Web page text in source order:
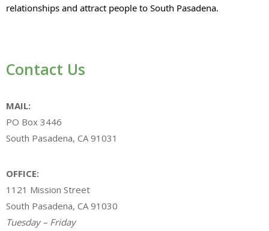
relationships and attract people to South Pasadena.
Contact Us
MAIL:
PO Box 3446
South Pasadena, CA 91031
OFFICE:
1121 Mission Street
South Pasadena, CA 91030
Tuesday – Friday